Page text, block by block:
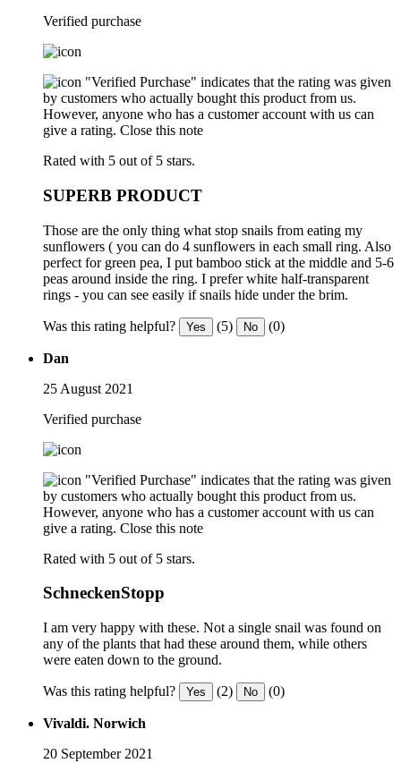
Verified purchase
"Verified Purchase" indicates that the rating was given
by customers who actually bought this product from us.
However, anyone who has a customer account with us can
give a rating. Close this note
Rated with 5 out of 5 stars.
SUPERB PRODUCT
Those are the only thing what stop snails from eating my
sunflowers ( you can do 4 sunflowers in each small ring. Also
perfect for green pea, I put bamboo stick at the middle and 5-6
peas around inside the ring. I prefer white half-transparent
rings - you can see easily if snails hide under the brim.
Was this rating helpful? Yes (5) No (0)
Dan
25 August 2021
Verified purchase
"Verified Purchase" indicates that the rating was given
by customers who actually bought this product from us.
However, anyone who has a customer account with us can
give a rating. Close this note
Rated with 5 out of 5 stars.
SchneckenStopp
I am very happy with these. Not a single snail was found on
any of the plants that had these around them, while others
were eaten down to the ground.
Was this rating helpful? Yes (2) No (0)
Vivaldi. Norwich
20 September 2021